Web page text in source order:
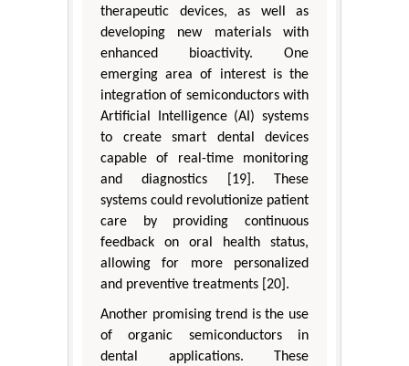
therapeutic devices, as well as
developing new materials with
enhanced bioactivity. One
emerging area of interest is the
integration of semiconductors with
Artificial Intelligence (AI) systems
to create smart dental devices
capable of real-time monitoring
and diagnostics [19]. These
systems could revolutionize patient
care by providing continuous
feedback on oral health status,
allowing for more personalized
and preventive treatments [20].
Another promising trend is the use
of organic semiconductors in
dental applications. These